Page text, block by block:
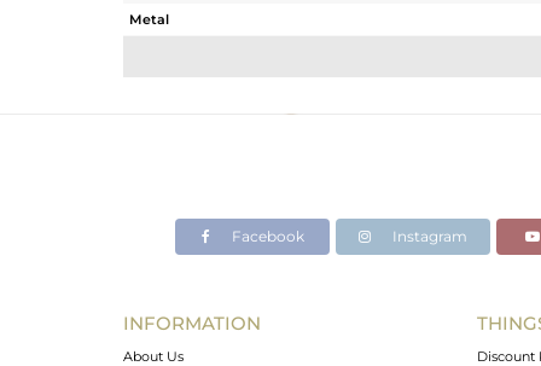
Metal
Avl. Pcs
Facebook Instagram
INFORMATION
About Us
Discount